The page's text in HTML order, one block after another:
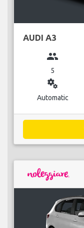
AUDI A3
group
5
miscellaneous_services
Automatic